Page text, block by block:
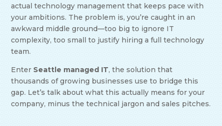
actual technology management that keeps pace with
your ambitions. The problem is, you’re caught in an
awkward middle ground—too big to ignore IT
complexity, too small to justify hiring a full technology
team.
Enter Seattle managed IT, the solution that
thousands of growing businesses use to bridge this
gap. Let’s talk about what this actually means for your
company, minus the technical jargon and sales pitches.